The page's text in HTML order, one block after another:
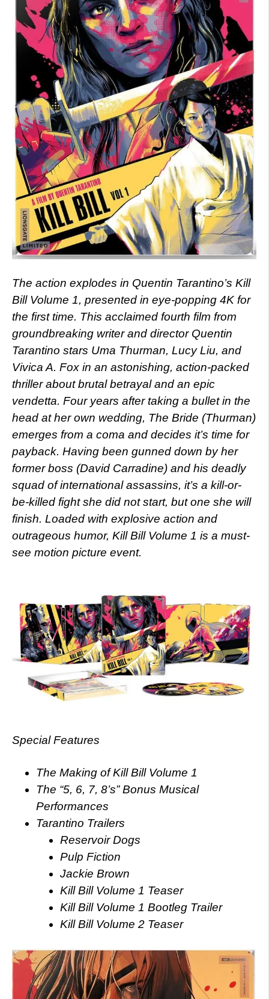
The action explodes in Quentin Tarantino’s Kill
Bill Volume 1, presented in eye-popping 4K for
the first time. This acclaimed fourth film from
groundbreaking writer and director Quentin
Tarantino stars Uma Thurman, Lucy Liu, and
Vivica A. Fox in an astonishing, action-packed
thriller about brutal betrayal and an epic
vendetta. Four years after taking a bullet in the
head at her own wedding, The Bride (Thurman)
emerges from a coma and decides it’s time for
payback. Having been gunned down by her
former boss (David Carradine) and his deadly
squad of international assassins, it’s a kill-or-
be-killed fight she did not start, but one she will
finish. Loaded with explosive action and
outrageous humor, Kill Bill Volume 1 is a must-
see motion picture event.
Special Features
The Making of Kill Bill Volume 1
The “5, 6, 7, 8’s” Bonus Musical
Performances
Tarantino Trailers
Reservoir Dogs
Pulp Fiction
Jackie Brown
Kill Bill Volume 1 Teaser
Kill Bill Volume 1 Bootleg Trailer
Kill Bill Volume 2 Teaser